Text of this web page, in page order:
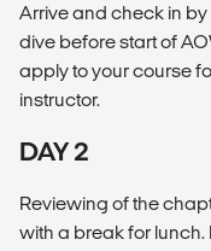
Arrive and check in
dive before start of
apply to your course
instructor.
DAY 2
Reviewing of the
with a break for lunch.